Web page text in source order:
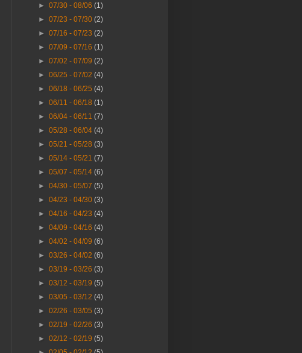
►07/30 - 08/06(1)
►07/23 - 07/30(2)
►07/16 - 07/23(2)
►07/09 - 07/16(1)
►07/02 - 07/09(2)
►06/25 - 07/02(4)
►06/18 - 06/25(4)
►06/11 - 06/18(1)
►06/04 - 06/11(7)
►05/28 - 06/04(4)
►05/21 - 05/28(3)
►05/14 - 05/21(7)
►05/07 - 05/14(6)
►04/30 - 05/07(5)
►04/23 - 04/30(3)
►04/16 - 04/23(4)
►04/09 - 04/16(4)
►04/02 - 04/09(6)
►03/26 - 04/02(6)
►03/19 - 03/26(3)
►03/12 - 03/19(5)
►03/05 - 03/12(4)
►02/26 - 03/05(3)
►02/19 - 02/26(3)
►02/12 - 02/19(5)